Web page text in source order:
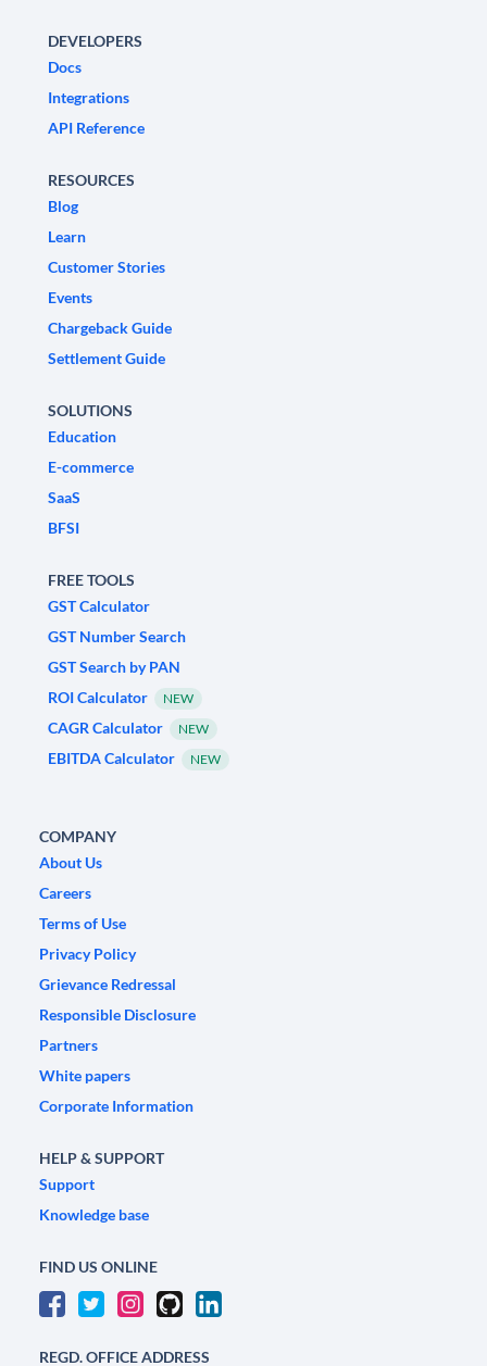
DEVELOPERS
Docs
Integrations
API Reference
RESOURCES
Blog
Learn
Customer Stories
Events
Chargeback Guide
Settlement Guide
SOLUTIONS
Education
E-commerce
SaaS
BFSI
FREE TOOLS
GST Calculator
GST Number Search
GST Search by PAN
ROI Calculator
NEW
CAGR Calculator NEW
EBITDA Calculator NEW
COMPANY
About Us
Careers
Terms of Use
Privacy Policy
Grievance Redressal
Responsible Disclosure
Partners
White papers
Corporate Information
HELP & SUPPORT
Support
Knowledge base
FIND US ONLINE
REGD. OFFICE ADDRESS